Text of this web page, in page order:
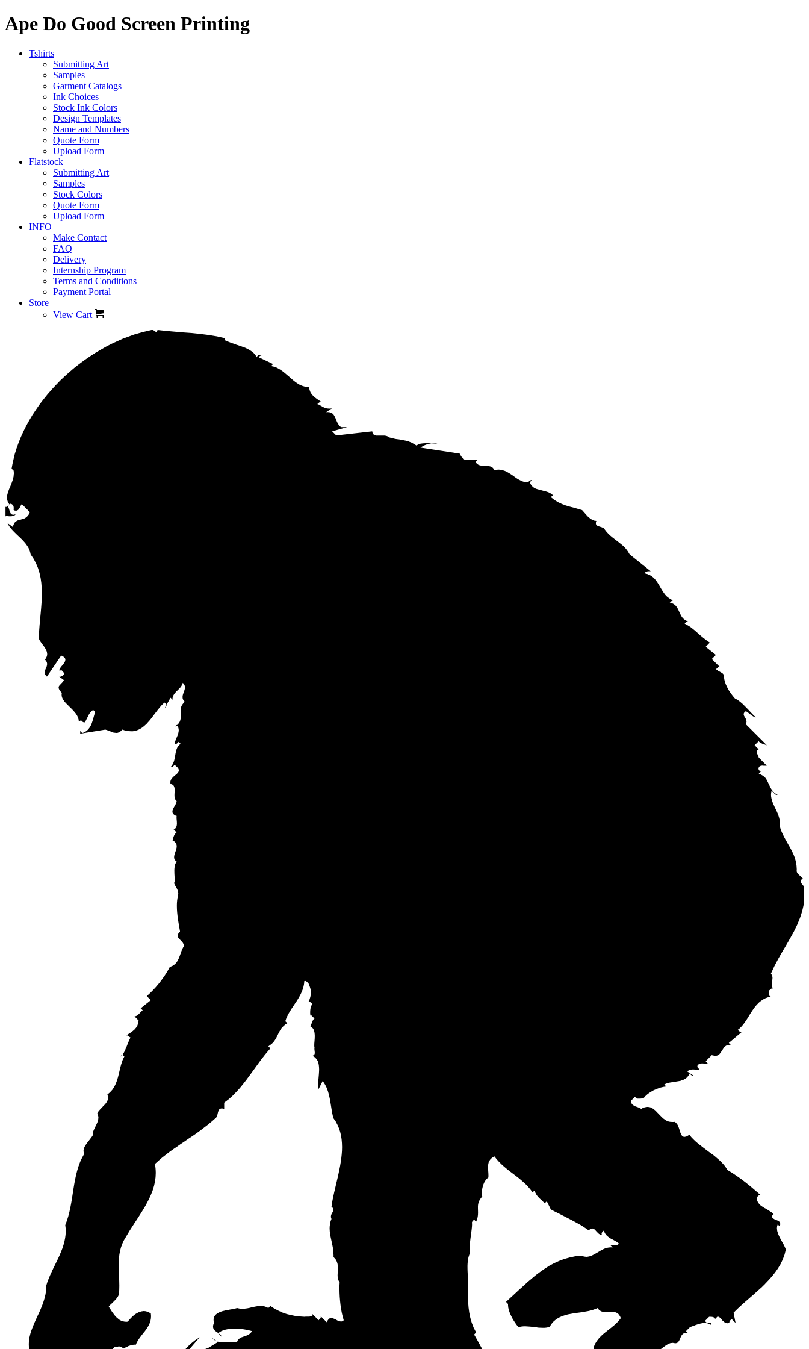
Ape Do Good Screen Printing
Tshirts
Submitting Art
Samples
Garment Catalogs
Ink Choices
Stock Ink Colors
Design Templates
Name and Numbers
Quote Form
Upload Form
Flatstock
Submitting Art
Samples
Stock Colors
Quote Form
Upload Form
INFO
Make Contact
FAQ
Delivery
Internship Program
Terms and Conditions
Payment Portal
Store
View Cart